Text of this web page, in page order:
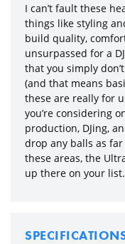
I can’t fault these
things like styling
build quality,
unsurpassed for a
that you simply
(and that means
these are really for
you’re considering
production, DJing,
drop any balls as
these areas, the
up there on your list.